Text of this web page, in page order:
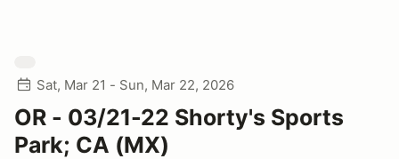
Sat, Mar 21 - Sun, Mar 22, 2026
OR - 03/21-22 Shorty's Sports
Park; CA (MX)